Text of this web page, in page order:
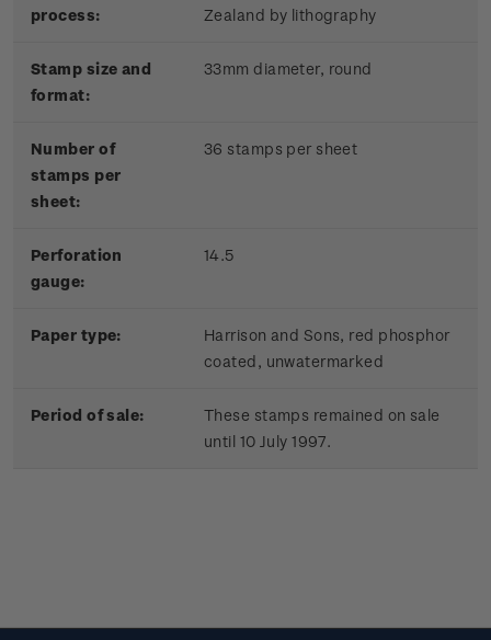
process:
Zealand by lithography
Stamp size and
format:
33mm diameter, round
Number of
stamps per
sheet:
36 stamps per sheet
Perforation
gauge:
14.5
Paper type:
Harrison and Sons, red phosphor
coated, unwatermarked
Period of sale:
These stamps remained on sale
until 10 July 1997.